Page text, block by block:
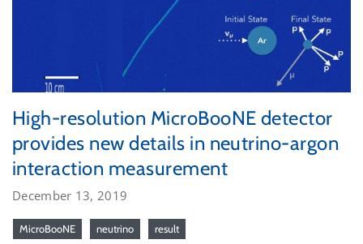
High-resolution MicroBooNE detector
provides new details in neutrino-argon
interaction measurement
December 13, 2019
MicroBooNE neutrino result